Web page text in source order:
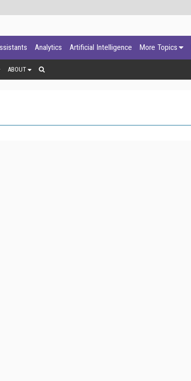
Analytics Artificial Intelligence More Topics
ABOUT